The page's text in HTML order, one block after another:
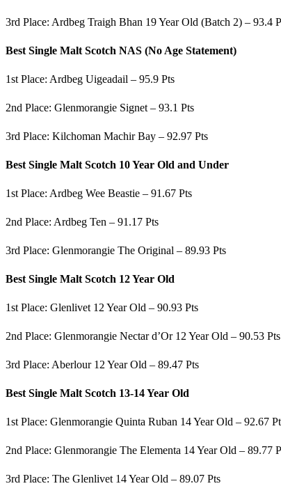
3rd Place: Ardbeg Traigh Bhan 19 Year Old (Batch 2) – 93.4
Best Single Malt Scotch NAS (No Age Statement)
1st Place: Ardbeg Uigeadail – 95.9 Pts
2nd Place: Glenmorangie Signet – 93.1 Pts
3rd Place: Kilchoman Machir Bay – 92.97 Pts
Best Single Malt Scotch 10 Year Old and Under
1st Place: Ardbeg Wee Beastie – 91.67 Pts
2nd Place: Ardbeg Ten – 91.17 Pts
3rd Place: Glenmorangie The Original – 89.93 Pts
Best Single Malt Scotch 12 Year Old
1st Place: Glenlivet 12 Year Old – 90.93 Pts
2nd Place: Glenmorangie Nectar d’Or 12 Year Old – 90.53 Pts
3rd Place: Aberlour 12 Year Old – 89.47 Pts
Best Single Malt Scotch 13-14 Year Old
1st Place: Glenmorangie Quinta Ruban 14 Year Old – 92.67
2nd Place: Glenmorangie The Elementa 14 Year Old – 89.77
3rd Place: The Glenlivet 14 Year Old – 89.07 Pts